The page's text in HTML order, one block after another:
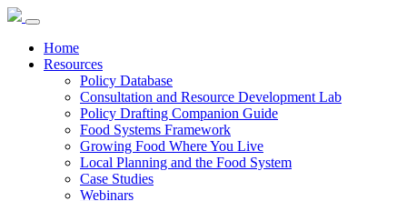
Home
Resources
Policy Database
Consultation and Resource Development Lab
Policy Drafting Companion Guide
Food Systems Framework
Growing Food Where You Live
Local Planning and the Food System
Case Studies
Webinars